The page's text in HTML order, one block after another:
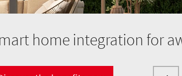
home integration for